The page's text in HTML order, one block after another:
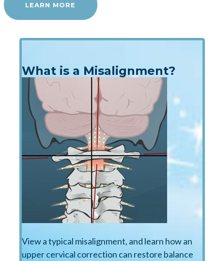
LEARN MORE
What is a Misalignment?
View a typical misalignment, and learn how an
upper cervical correction can restore balance